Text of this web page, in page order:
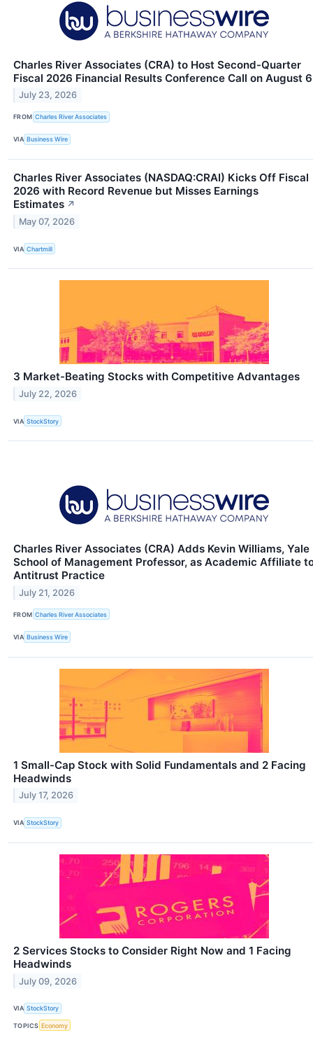
Charles River Associates (CRA) to Host Second-Quarter
Fiscal 2026 Financial Results Conference Call on August 6
July 23, 2026
FROM Charles River Associates
VIA Business Wire
Charles River Associates (NASDAQ:CRAI) Kicks Off Fiscal
2026 with Record Revenue but Misses Earnings
Estimates ↗
May 07, 2026
VIA Chartmill
3 Market-Beating Stocks with Competitive Advantages
July 22, 2026
VIA StockStory
Charles River Associates (CRA) Adds Kevin Williams, Yale
School of Management Professor, as Academic Affiliate
Antitrust Practice
July 21, 2026
FROM Charles River Associates
VIA Business Wire
1 Small-Cap Stock with Solid Fundamentals and 2 Facing
Headwinds
July 17, 2026
VIA StockStory
2 Services Stocks to Consider Right Now and 1 Facing
Headwinds
July 09, 2026
VIA StockStory
TOPICS Economy